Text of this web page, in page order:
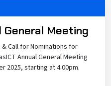
General Meeting
Call for Nominations for
Annual General Meeting
2025, starting at 4.00pm.